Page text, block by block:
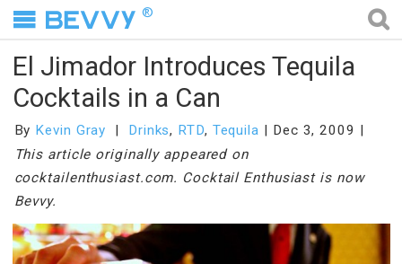
®
El Jimador Introduces Tequila
Cocktails in a Can
By Kevin Gray Drinks, RTD, Tequila
Dec 3, 2009
This article originally appeared on
cocktailenthusiast.com. Cocktail Enthusiast is now
Bevvy.